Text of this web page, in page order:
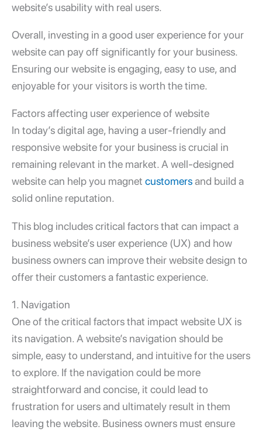
website’s usability with real users.
Overall, investing in a good user experiencefor your
website can pay off significantly for your business.
Ensuring our website is engaging, easy to use, and
enjoyable for your visitors is worth the time.
Factors affecting user experienceof website
In today’s digital age, having a user-friendly and
responsivewebsite for your business is crucial in
remaining relevant in the market. A well-designed
website can help you magnet customersand build a
solid online reputation.
This blog includes critical factors that can impact a
business website’s user experience (UX) and how
business owners can improve their website design to
offer their customers a fantastic experience.
1. Navigation
One of the critical factors that impact website UX is
its navigation. A website’s navigation should be
simple, easy to understand, and intuitive for the users
to explore. If the navigation could be more
straightforward and concise, it could lead to
frustration for users and ultimately result in them
leaving the website. Business owners must ensure